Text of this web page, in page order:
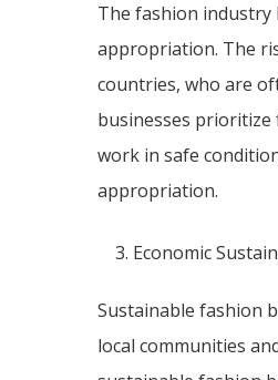
The fashion industry
appropriation. The
countries, who are
businesses prioritize
work in safe
appropriation.
Economic
Sustainable fashion
local communities